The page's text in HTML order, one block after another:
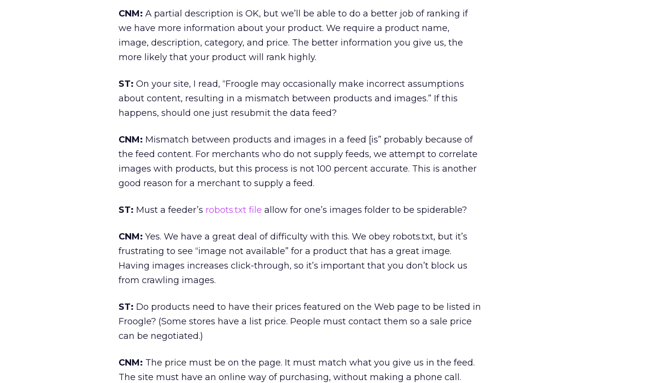
CNM: A partial description is OK, but we’ll be able to do a better job of ranking if
we have more information about your product. We require a product name,
image, description, category, and price. The better information you give us, the
more likely that your product will rank highly.
ST: On your site, I read, “Froogle may occasionally make incorrect assumptions
about content, resulting in a mismatch between products and images.” If this
happens, should one just resubmit the data feed?
CNM: Mismatch between products and images in a feed [is” probably because of
the feed content. For merchants who do not supply feeds, we attempt to correlate
images with products, but this process is not 100 percent accurate. This is another
good reason for a merchant to supply a feed.
ST: Must a feeder’s robots.txt file allow for one’s images folder to be spiderable?
CNM: Yes. We have a great deal of difficulty with this. We obey robots.txt, but it’s
frustrating to see “image not available” for a product that has a great image.
Having images increases click-through, so it’s important that you don’t block us
from crawling images.
ST: Do products need to have their prices featured on the Web page to be listed in
Froogle? (Some stores have a list price. People must contact them so a sale price
can be negotiated.)
CNM: The price must be on the page. It must match what you give us in the feed.
The site must have an online way of purchasing, without making a phone call.